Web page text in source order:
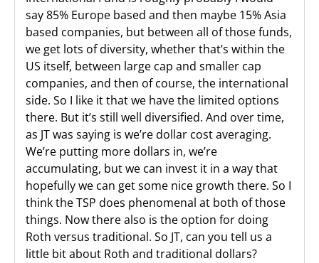
say 85% Europe based and then maybe 15% Asia
based companies, but between all of those funds,
we get lots of diversity, whether that’s within the
US itself, between large cap and smaller cap
companies, and then of course, the international
side. So I like it that we have the limited options
there. But it’s still well diversified. And over time,
as JT was saying is we’re dollar cost averaging.
We’re putting more dollars in, we’re
accumulating, but we can invest it in a way that
hopefully we can get some nice growth there. So I
think the TSP does phenomenal at both of those
things. Now there also is the option for doing
Roth versus traditional. So JT, can you tell us a
little bit about Roth and traditional dollars?